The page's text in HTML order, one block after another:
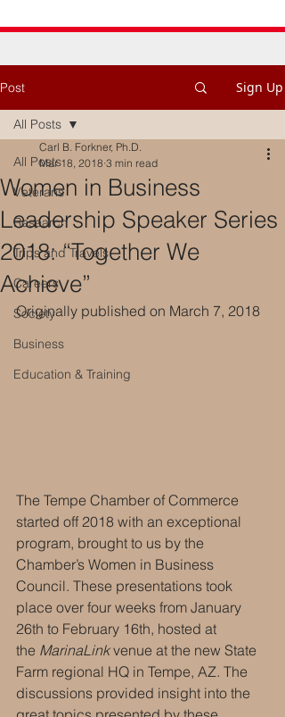
Post Sign Up
All Posts
Veterans
Research
Trips and Travels
Careers
Society
Business
Education & Training
All Posts
Women in Business
Leadership Speaker Series
2018: “Together We
Achieve”
Carl B. Forkner, Ph.D.
Mar 18, 2018 3 min read
Originally published on March 7, 2018
The Tempe Chamber of Commerce
started off 2018 with an exceptional
program, brought to us by the
Chamber’s Women in Business
Council. These presentations took
place over four weeks from January
26th to February 16th, hosted at
the MarinaLink venue at the new State
Farm regional HQ in Tempe, AZ. The
discussions provided insight into the